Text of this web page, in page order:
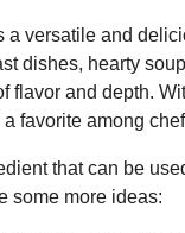
a versatile and
dishes, hearty
flavor and depth.
favorite among
that can be
some more ideas: